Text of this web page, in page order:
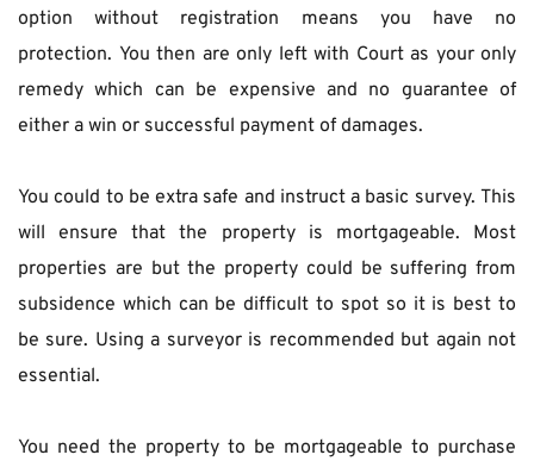
option without registration means you have no
protection. You then are only left with Court as your only
remedy which can be expensive and no guarantee of
either a win or successful payment of damages.
You could to be extra safe and instruct a basic survey. This
will ensure that the property is mortgageable. Most
properties are but the property could be suffering from
subsidence which can be difficult to spot so it is best to
be sure. Using a surveyor is recommended but again not
essential.
You need the property to be mortgageable to purchase